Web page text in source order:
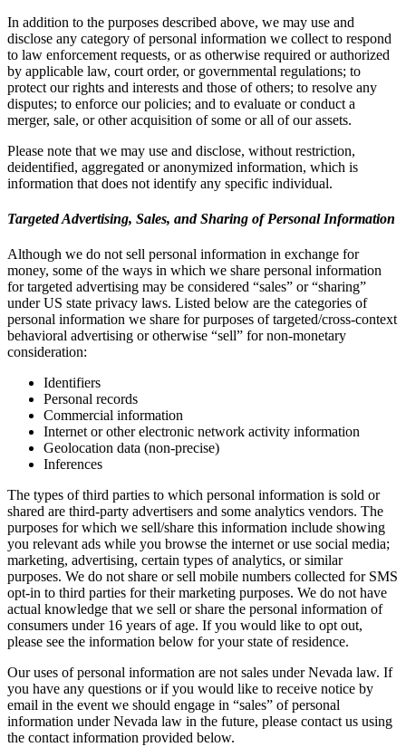
In addition to the purposes described above, we may use and
disclose any category of personal information we collect to respond
to law enforcement requests, or as otherwise required or authorized
by applicable law, court order, or governmental regulations; to
protect our rights and interests and those of others; to resolve any
disputes; to enforce our policies; and to evaluate or conduct a
merger, sale, or other acquisition of some or all of our assets.
Please note that we may use and disclose, without restriction,
deidentified, aggregated or anonymized information, which is
information that does not identify any specific individual.
Targeted Advertising, Sales, and Sharing of Personal Information
Although we do not sell personal information in exchange for
money, some of the ways in which we share personal information
for targeted advertising may be considered “sales” or “sharing”
under US state privacy laws. Listed below are the categories of
personal information we share for purposes of targeted/cross-context
behavioral advertising or otherwise “sell” for non-monetary
consideration:
Identifiers
Personal records
Commercial information
Internet or other electronic network activity information
Geolocation data (non-precise)
Inferences
The types of third parties to which personal information is sold or
shared are third-party advertisers and some analytics vendors. The
purposes for which we sell/share this information include showing
you relevant ads while you browse the internet or use social media;
marketing, advertising, certain types of analytics, or similar
purposes. We do not share or sell mobile numbers collected for SMS
opt-in to third parties for their marketing purposes. We do not have
actual knowledge that we sell or share the personal information of
consumers under 16 years of age. If you would like to opt out,
please see the information below for your state of residence.
Our uses of personal information are not sales under Nevada law. If
you have any questions or if you would like to receive notice by
email in the event we should engage in “sales” of personal
information under Nevada law in the future, please contact us using
the contact information provided below.